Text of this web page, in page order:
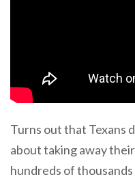
Turns out that Texans
about taking away
hundreds of